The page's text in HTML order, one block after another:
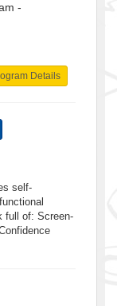
-
Details
self-
full of: Screen-